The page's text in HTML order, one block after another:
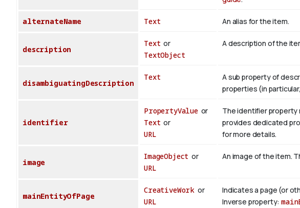
alternateName Text An alias for the item.
description
Text or
TextObject
A description of the
disambiguatingDescription
Text
A sub property of
properties (in
identifier
PropertyValueor
Text or
URL
The identifier property
provides dedicated
for more details.
image
ImageObject or
URL
An image of the item.
mainEntityOfPage
CreativeWork or
URL
Indicates a page (or
Inverse property: